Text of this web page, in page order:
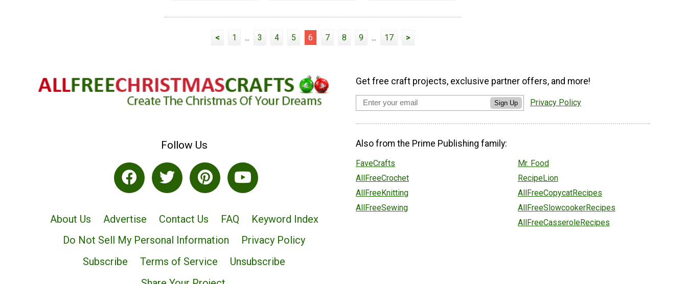
< 1 ... 3 4 5 6 7 8 9 ... 17 >
Follow Us
About Us Advertise Contact Us FAQ
Keyword Index
Do Not Sell My Personal Information
Privacy Policy
Subscribe
Terms of Service
Unsubscribe
Get free craft projects, exclusive partner offers, and more!
Sign Up Privacy Policy
Also from the Prime Publishing family:
FaveCrafts
AllFreeCrochet
AllFreeKnitting
AllFreeSewing
Mr. Food
RecipeLion
AllFreeCopycatRecipes
AllFreeSlowcookerRecipes
AllFreeCasseroleRecipes